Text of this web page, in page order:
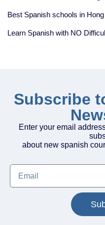
Best Spanish schools in
Learn Spanish with NO
Subscribe
Enter your email
about new spanish